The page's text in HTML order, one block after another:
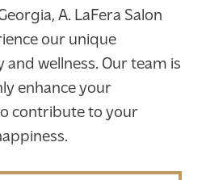
A. LaFera Salon
our unique
wellness. Our team is
enhance your
contribute to your